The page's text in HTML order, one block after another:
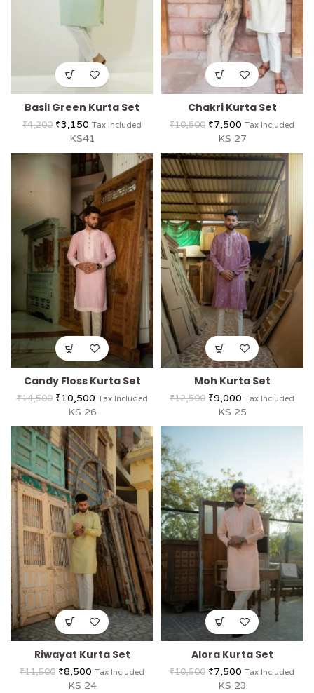
Basil Green Kurta Set
₹4,200 ₹3,150 Tax Included
KS41
Chakri Kurta Set
₹10,500 ₹7,500 Tax Included
KS 27
Candy Floss Kurta Set
₹14,500 ₹10,500 Tax Included
KS 26
Moh Kurta Set
₹12,500 ₹9,000 Tax Included
KS 25
Riwayat Kurta Set
₹11,500 ₹8,500 Tax Included
KS 24
Alora Kurta Set
₹10,500 ₹7,500 Tax Included
KS 23